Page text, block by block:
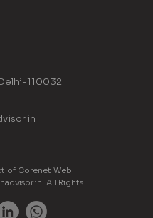
110032
of Corenet Web
All Rights